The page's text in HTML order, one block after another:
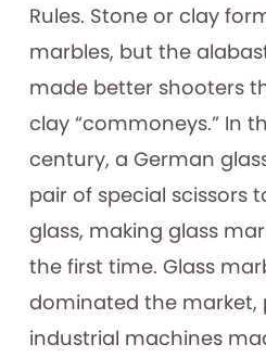
Rules. Stone or clay
marbles, but the
made better shooters
clay “commoneys.” In
century, a German
pair of special scissors
glass, making glass
the first time. Glass
dominated the market,
industrial machines